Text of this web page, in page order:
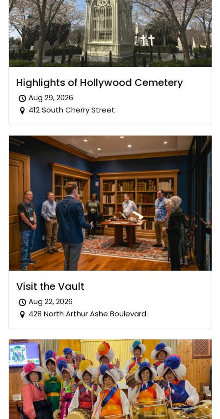
Highlights of Hollywood Cemetery
Aug 29, 2026
412 South Cherry Street
Visit the Vault
Aug 22, 2026
428 North Arthur Ashe Boulevard